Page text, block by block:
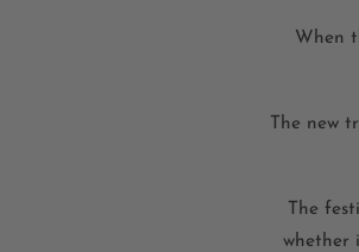
When
The new
The
whether